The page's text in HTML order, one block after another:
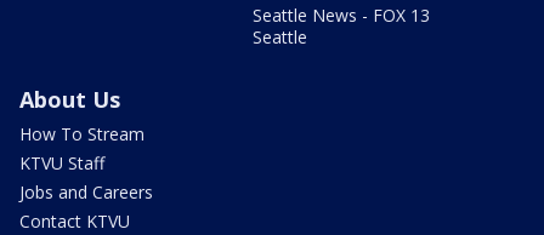
Seattle News - FOX 13
Seattle
About Us
How To Stream
KTVU Staff
Jobs and Careers
Contact KTVU